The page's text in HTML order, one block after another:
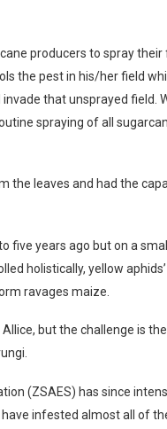
producers to spray
the pest in his/her field
that unsprayed field.
spraying of all
the leaves and had the
five years ago but on a
holistically, yellow
ravages maize.
but the challenge is
(ZSAES) has since
infested almost all of